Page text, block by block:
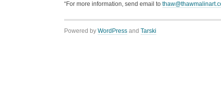
“For more information, send email to
Powered by WordPress and Tarski